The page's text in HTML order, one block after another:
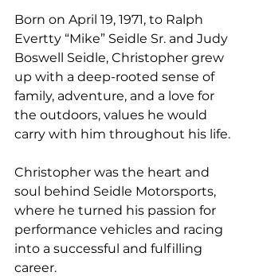
Born on April 19, 1971, to Ralph
Evertty “Mike” Seidle Sr. and Judy
Boswell Seidle, Christopher grew
up with a deep-rooted sense of
family, adventure, and a love for
the outdoors, values he would
carry with him throughout his life.
Christopher was the heart and
soul behind Seidle Motorsports,
where he turned his passion for
performance vehicles and racing
into a successful and fulfilling
career.